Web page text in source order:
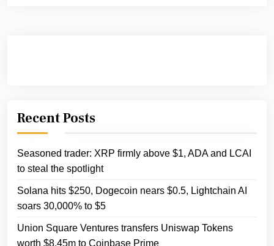
Recent Posts
Seasoned trader: XRP firmly above $1, ADA and LCAI
to steal the spotlight
Solana hits $250, Dogecoin nears $0.5, Lightchain AI
soars 30,000% to $5
Union Square Ventures transfers Uniswap Tokens
worth $8.45m to Coinbase Prime